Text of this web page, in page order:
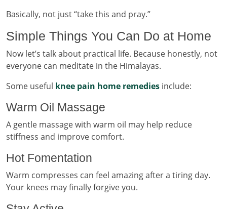
Basically, not just “take this and pray.”
Simple Things You Can Do at Home
Now let’s talk about practical life. Because honestly, not
everyone can meditate in the Himalayas.
Some useful knee pain home remedies include:
Warm Oil Massage
A gentle massage with warm oil may help reduce
stiffness and improve comfort.
Hot Fomentation
Warm compresses can feel amazing after a tiring day.
Your knees may finally forgive you.